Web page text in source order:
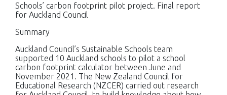
Schools’ carbon footprint pilot project. Final report
for Auckland Council
Summary
Auckland Council’s Sustainable Schools team
supported 10 Auckland schools to pilot a school
carbon footprint calculator between June and
November 2021. The New Zealand Council for
Educational Research (NZCER) carried out research